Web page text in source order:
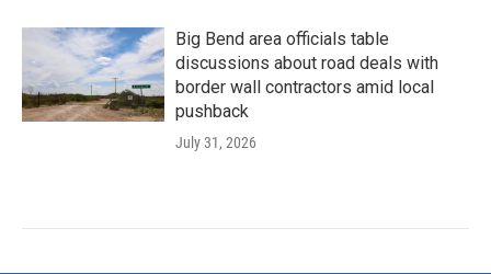
Big Bend area officials table
discussions about road deals with
border wall contractors amid local
pushback
July 31, 2026